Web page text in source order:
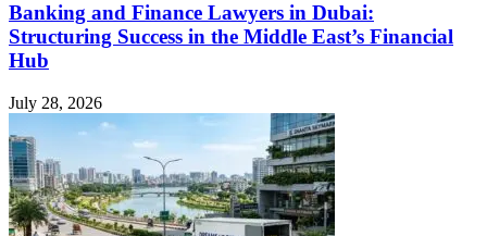
Banking and Finance Lawyers in Dubai:
Structuring Success in the Middle East’s Financial
Hub
July 28, 2026